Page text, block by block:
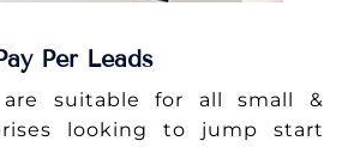
Per Leads
are suitable for all small &
looking to jump start